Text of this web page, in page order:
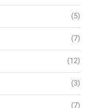
(5)
(7)
(12)
(3)
(7)